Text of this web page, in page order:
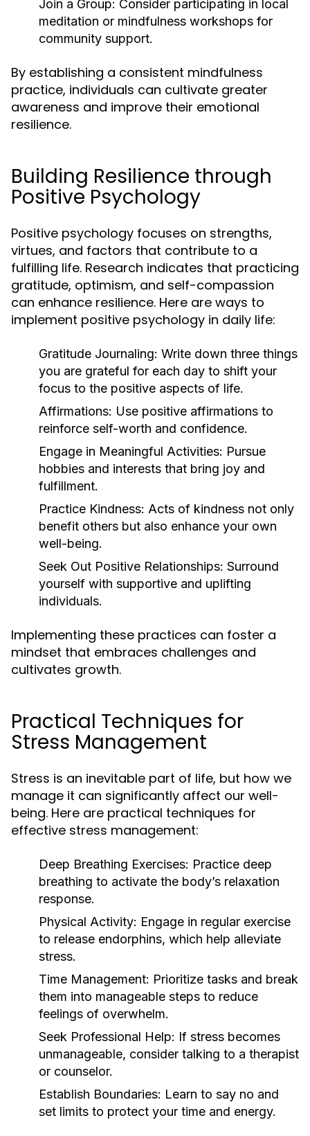
Join a Group: Consider participating in local
meditation or mindfulness workshops for
community support.
By establishing a consistent mindfulness
practice, individuals can cultivate greater
awareness and improve their emotional
resilience.
Building Resilience through
Positive Psychology
Positive psychology focuses on strengths,
virtues, and factors that contribute to a
fulfilling life. Research indicates that practicing
gratitude, optimism, and self-compassion
can enhance resilience. Here are ways to
implement positive psychology in daily life:
Gratitude Journaling: Write down three things
you are grateful for each day to shift your
focus to the positive aspects of life.
Affirmations: Use positive affirmations to
reinforce self-worth and confidence.
Engage in Meaningful Activities: Pursue
hobbies and interests that bring joy and
fulfillment.
Practice Kindness: Acts of kindness not only
benefit others but also enhance your own
well-being.
Seek Out Positive Relationships: Surround
yourself with supportive and uplifting
individuals.
Implementing these practices can foster a
mindset that embraces challenges and
cultivates growth.
Practical Techniques for
Stress Management
Stress is an inevitable part of life, but how we
manage it can significantly affect our well-
being. Here are practical techniques for
effective stress management:
Deep Breathing Exercises: Practice deep
breathing to activate the body’s relaxation
response.
Physical Activity: Engage in regular exercise
to release endorphins, which help alleviate
stress.
Time Management: Prioritize tasks and break
them into manageable steps to reduce
feelings of overwhelm.
Seek Professional Help: If stress becomes
unmanageable, consider talking to a therapist
or counselor.
Establish Boundaries: Learn to say no and
set limits to protect your time and energy.